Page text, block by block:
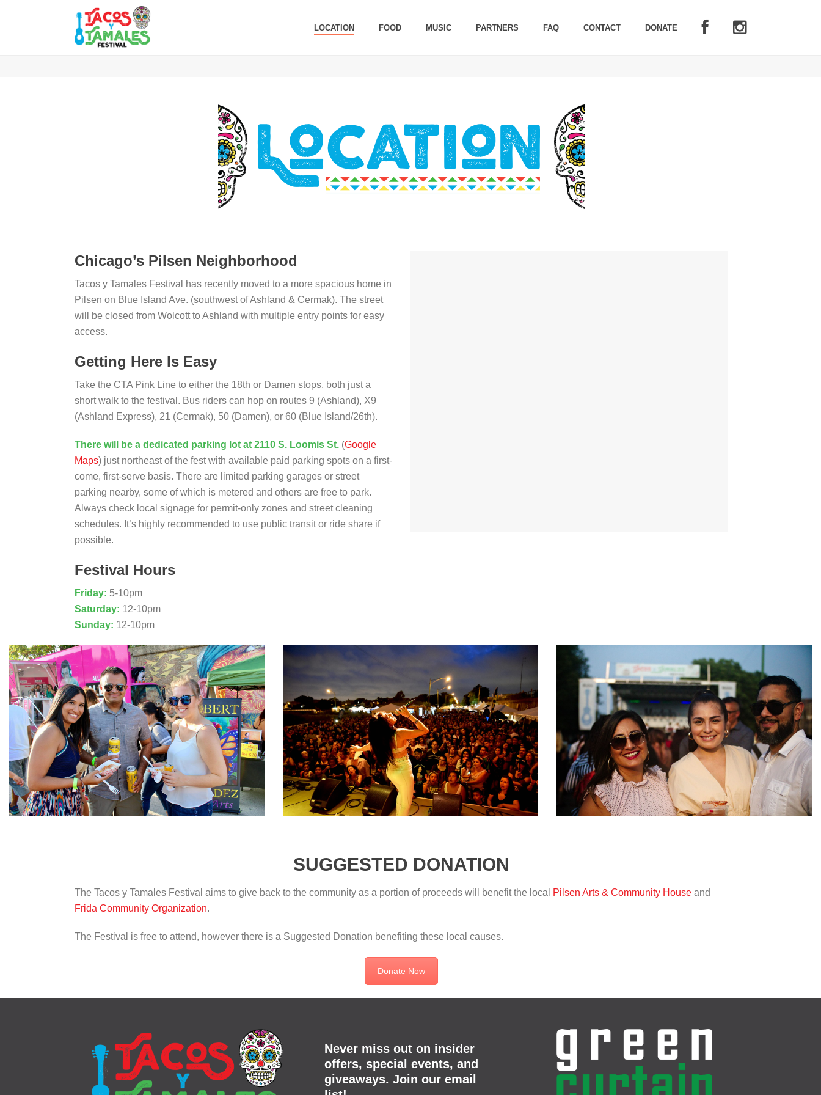
LOCATION FOOD MUSIC PARTNERS FAQ CONTACT DONATE
Chicago’s Pilsen Neighborhood
Tacos y Tamales Festival has recently moved to a more spacious home in
Pilsen on Blue Island Ave. (southwest of Ashland & Cermak). The street
will be closed from Wolcott to Ashland with multiple entry points for easy
access.
Getting Here Is Easy
Take the CTA Pink Line to either the 18th or Damen stops, both just a
short walk to the festival. Bus riders can hop on routes 9 (Ashland), X9
(Ashland Express), 21 (Cermak), 50 (Damen), or 60 (Blue Island/26th).
There will be a dedicated parking lot at 2110 S. Loomis St. (Google
Maps) just northeast of the fest with available paid parking spots on a first-
come, first-serve basis. There are limited parking garages or street
parking nearby, some of which is metered and others are free to park.
Always check local signage for permit-only zones and street cleaning
schedules. It’s highly recommended to use public transit or ride share if
possible.
Festival Hours
Friday: 5-10pm
Saturday: 12-10pm
Sunday: 12-10pm
SUGGESTED DONATION
The Tacos y Tamales Festival aims to give back to the community as a portion of proceeds will benefit the local Pilsen Arts & Community House and
Frida Community Organization.
The Festival is free to attend, however there is a Suggested Donation benefiting these local causes.
Donate Now
Never miss out on insider
offers, special events, and
giveaways. Join our email